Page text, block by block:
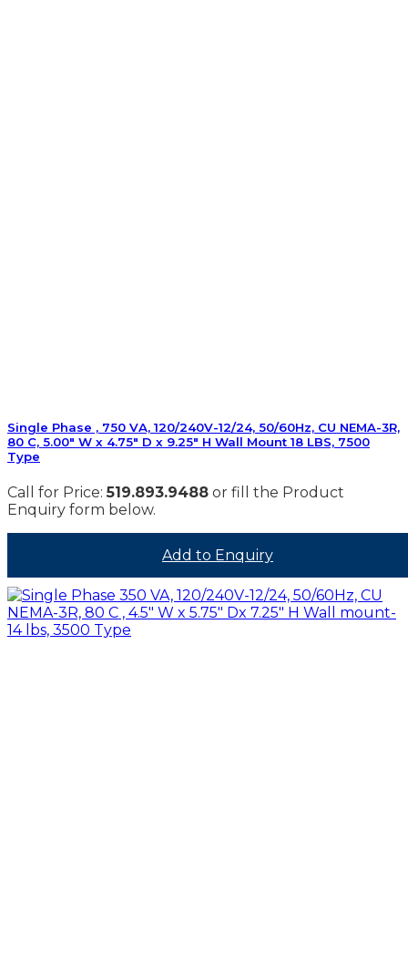
Single Phase , 750 VA, 120/240V-12/24, 50/60Hz, CU NEMA-3R,
80 C, 5.00″ W x 4.75″ D x 9.25″ H Wall Mount 18 LBS, 7500
Type
Call for Price:519.893.9488 or fill the Product
Enquiry form below.
Add to Enquiry